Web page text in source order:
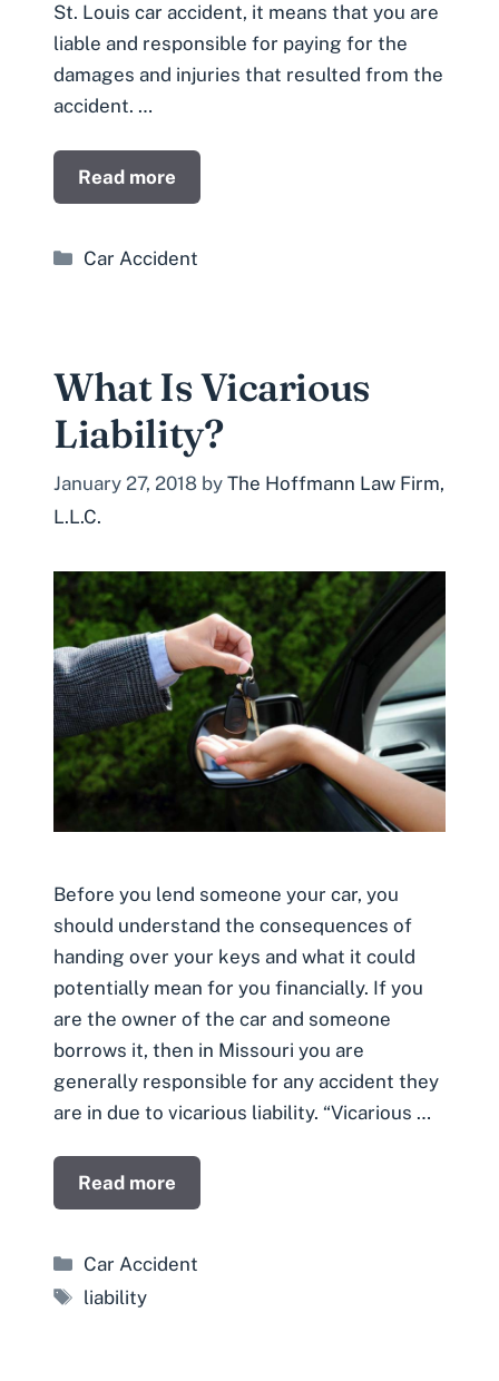
St. Louis car accident, it means that you are
liable and responsible for paying for the
damages and injuries that resulted from the
accident. …
Read more
Categories
Car Accident
What Is Vicarious
Liability?
January 27, 2018 by The Hoffmann Law Firm,
L.L.C.
Before you lend someone your car, you
should understand the consequences of
handing over your keys and what it could
potentially mean for you financially. If you
are the owner of the car and someone
borrows it, then in Missouri you are
generally responsible for any accident they
are in due to vicarious liability. “Vicarious …
Read more
Categories
Car Accident
Tags
liability